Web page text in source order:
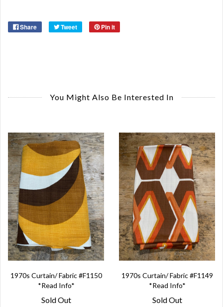
Share Tweet Pin it
You Might Also Be Interested In
1970s Curtain/ Fabric #F1150
*Read Info*
Sold Out
1970s Curtain/ Fabric #F1149
*Read Info*
Sold Out